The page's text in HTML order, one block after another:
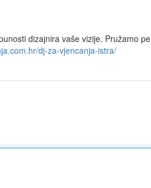
dizajnira vaše vizije. Pružamo
dj-za-vjencanja-istra/